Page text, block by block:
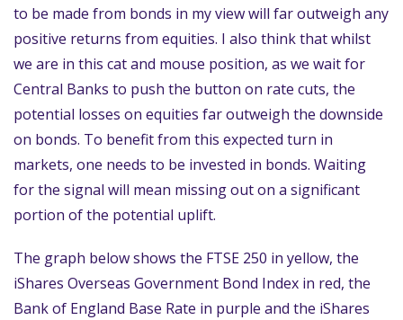
to be made from bonds in my view will far outweigh any
positive returns from equities. I also think that whilst
we are in this cat and mouse position, as we wait for
Central Banks to push the button on rate cuts, the
potential losses on equities far outweigh the downside
on bonds. To benefit from this expected turn in
markets, one needs to be invested in bonds. Waiting
for the signal will mean missing out on a significant
portion of the potential uplift.
The graph below shows the FTSE 250 in yellow, the
iShares Overseas Government Bond Index in red, the
Bank of England Base Rate in purple and the iShares